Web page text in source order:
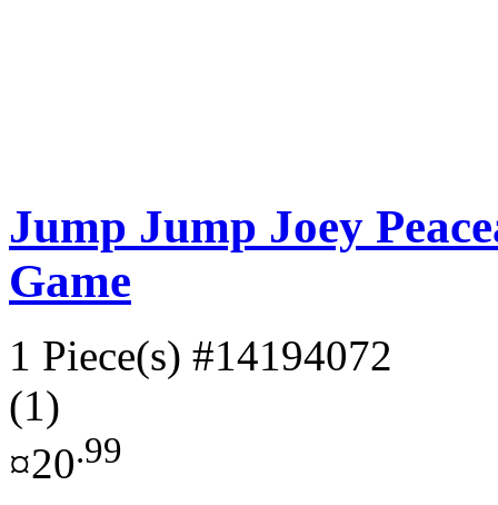
Jump Jump Joey
Game
1 Piece(s) #14194072
(1)
¤20.99